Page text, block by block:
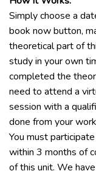
Simply choose a
book now button,
theoretical part of
study in your own
completed the
need to attend a
session with a
done from your
You must
within 3 months of
of this unit. We